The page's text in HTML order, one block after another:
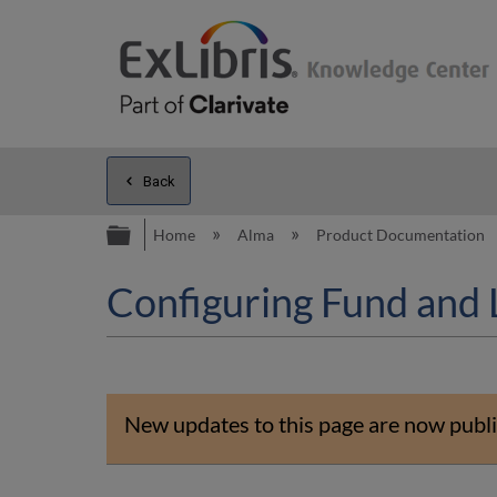
Back
Expand/collapse global
Home Alma Product Documentation
Configuring Fund and
New updates to this page are now